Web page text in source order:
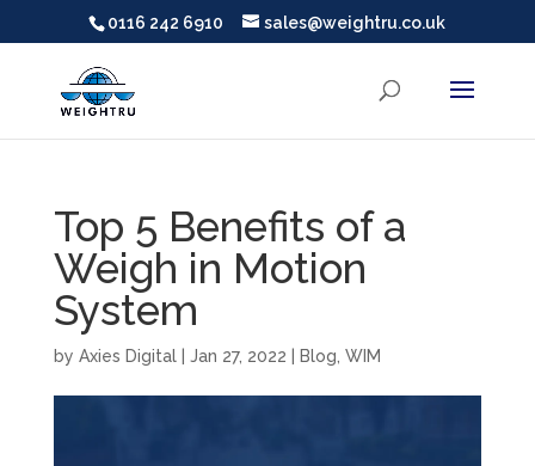
0116 242 6910 sales@weightru.co.uk
Top 5 Benefits of a
Weigh in Motion
System
by Axies Digital| Jan 27, 2022 Blog WIM